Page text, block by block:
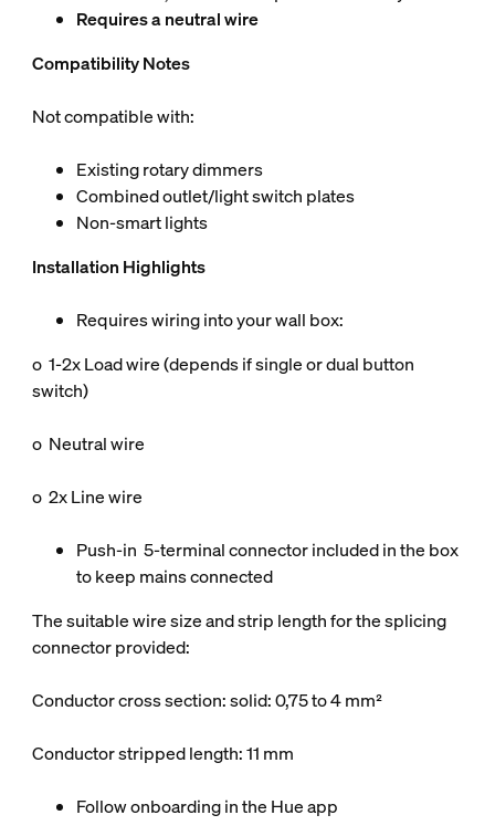
Requires a neutral wire
Compatibility Notes
Not compatible with:
Existing rotary dimmers
Combined outlet/light switch plates
Non-smart lights
Installation Highlights
Requires wiring into your wall box:
o 1-2x Load wire (depends if single or dual button
switch)
o Neutral wire
o 2x Line wire
Push-in 5-terminal connector included in the box
to keep mains connected
The suitable wire size and strip length for the splicing
connector provided:
Conductor cross section: solid: 0,75 to 4 mm²
Conductor stripped length: 11 mm
Follow onboarding in the Hue app